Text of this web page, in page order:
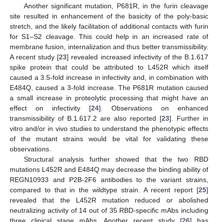
Another significant mutation, P681R, in the furin cleavage
site resulted in enhancement of the basicity of the poly-basic
stretch, and the likely facilitation of additional contacts with furin
for S1–S2 cleavage. This could help in an increased rate of
membrane fusion, internalization and thus better transmissibility.
A recent study [23] revealed increased infectivity of the B.1.617
spike protein that could be attributed to L452R which itself
caused a 3.5-fold increase in infectivity and, in combination with
E484Q, caused a 3-fold increase. The P681R mutation caused
a small increase in proteolytic processing that might have an
effect on infectivity [24]. Observations on enhanced
transmissibility of B.1.617.2 are also reported [23]. Further in
vitro and/or in vivo studies to understand the phenotypic effects
of the mutant strains would be vital for validating these
observations.
Structural analysis further showed that the two RBD
mutations L452R and E484Q may decrease the binding ability of
REGN10933 and P2B-2F6 antibodies to the variant strains,
compared to that in the wildtype strain. A recent report [25]
revealed that the L452R mutation reduced or abolished
neutralizing activity of 14 out of 35 RBD-specific mAbs including
three clinical stage mAbs. Another recent study [26] has